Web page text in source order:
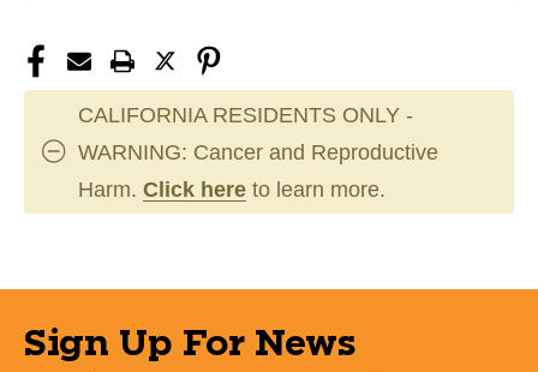
CALIFORNIA RESIDENTS ONLY -
WARNING: Cancer and Reproductive
Harm. Click here to learn more.
Sign Up For News